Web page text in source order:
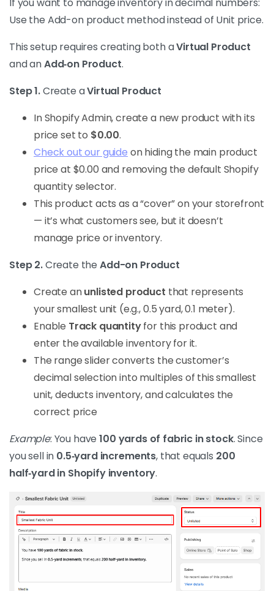
Use the Add-on product method instead of Unit price.
This setup requires creating both aVirtual Product
and anAdd‑on Product.
Step 1.Create aVirtual Product
In Shopify Admin, create a new product with its
price set to $0.00.
Check out our guide on hiding the main product
price at $0.00 and removing the default Shopify
quantity selector.
This product acts as a “cover” on your storefront
— it’s what customers see, but it doesn’t
manage price or inventory.
Step 2.Create the Add-on Product
Create anunlisted product that represents
your smallest unit (e.g., 0.5 yard, 0.1 meter).
Enable Track quantityfor this product and
enter the available inventory for it.
The range slider converts the customer’s
decimal selection into multiples of this smallest
unit, deducts inventory, and calculates the
correct price
Example: You have100 yards of fabric in stock. Since
you sell in 0.5‑yard increments, that equals 200
half‑yard in Shopify inventory.